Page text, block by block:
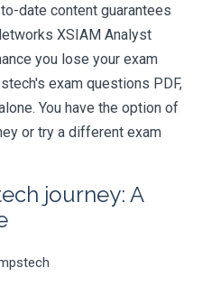
date content guarantees
XSIAM Analyst
you lose your exam
exam questions PDF,
You have the option of
or try a different exam
journey: A